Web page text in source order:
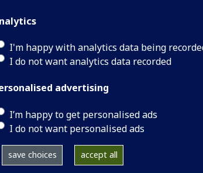
I'm happy with analytics data being
I do not want analytics data recorded
advertising
I’m happy to get personalised ads
I do not want personalised ads
save choices accept all